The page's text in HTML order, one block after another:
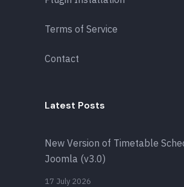
Terms of Service
Contact
Latest Posts
New Version of Timetable
Joomla (v3.0)
17 July 2026